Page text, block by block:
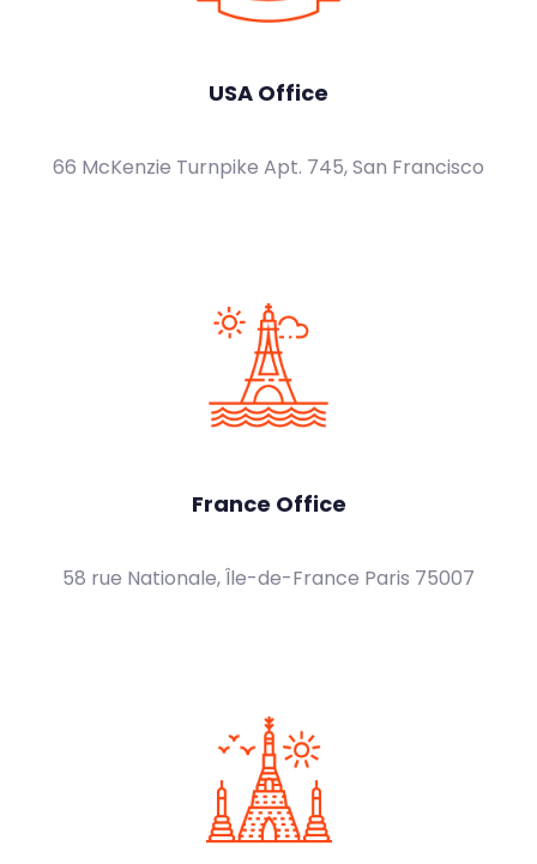
USA Office
66 McKenzie Turnpike Apt. 745, San Francisco
France Office
58 rue Nationale, Île-de-France Paris 75007